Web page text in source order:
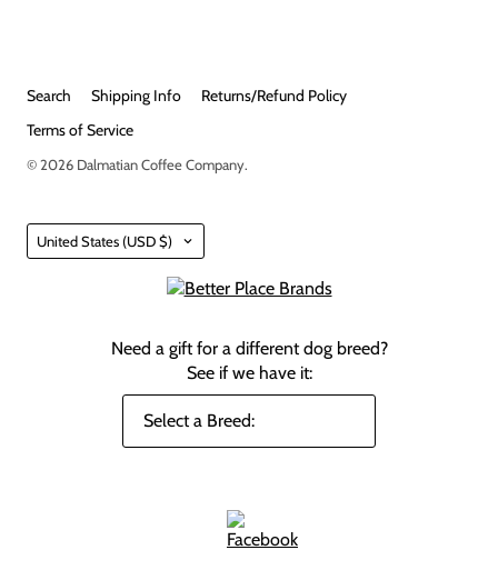
Search Shipping Info
Returns/Refund Policy
Terms of Service
© 2026 Dalmatian Coffee Company.
Country
United States (USD $)
Need a gift for a different dog breed?
See if we have it: